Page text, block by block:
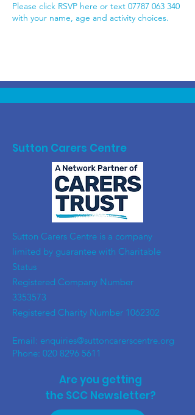
Please click RSVP here or text 07787 063 340
with your name, age and activity choices.
Sutton Carers Centre
​Sutton Carers Centre is a company
limited by guarantee with Charitable
Status
Registered Company Number
3353573
Registered Charity Number 1062302
Email: enquiries@suttoncarerscentre.org
Phone: 020 8296 5611
Are you getting
the SCC Newsletter?